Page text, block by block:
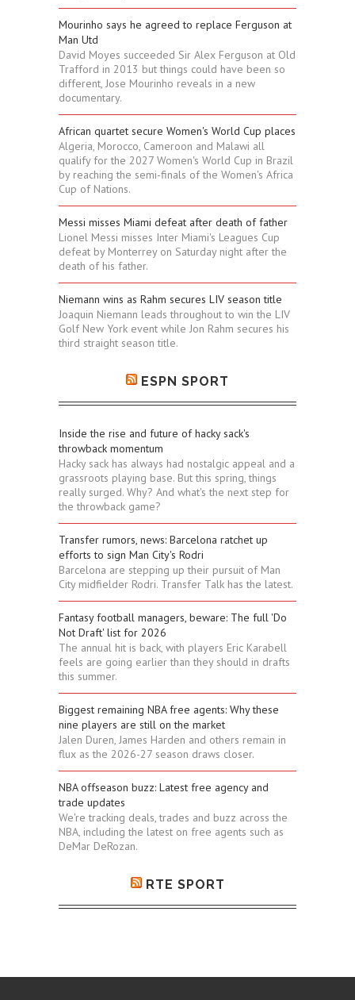
Mourinho says he agreed to replace Ferguson at
Man Utd
David Moyes succeeded Sir Alex Ferguson at Old
Trafford in 2013 but things could have been so
different, Jose Mourinho reveals in a new
documentary.
African quartet secure Women's World Cup places
Algeria, Morocco, Cameroon and Malawi all
qualify for the 2027 Women's World Cup in Brazil
by reaching the semi-finals of the Women's Africa
Cup of Nations.
Messi misses Miami defeat after death of father
Lionel Messi misses Inter Miami's Leagues Cup
defeat by Monterrey on Saturday night after the
death of his father.
Niemann wins as Rahm secures LIV season title
Joaquin Niemann leads throughout to win the LIV
Golf New York event while Jon Rahm secures his
third straight season title.
ESPN SPORT
Inside the rise and future of hacky sack's
throwback momentum
Hacky sack has always had nostalgic appeal and a
grassroots playing base. But this spring, things
really surged. Why? And what's the next step for
the throwback game?
Transfer rumors, news: Barcelona ratchet up
efforts to sign Man City's Rodri
Barcelona are stepping up their pursuit of Man
City midfielder Rodri. Transfer Talk has the latest.
Fantasy football managers, beware: The full 'Do
Not Draft' list for 2026
The annual hit is back, with players Eric Karabell
feels are going earlier than they should in drafts
this summer.
Biggest remaining NBA free agents: Why these
nine players are still on the market
Jalen Duren, James Harden and others remain in
flux as the 2026-27 season draws closer.
NBA offseason buzz: Latest free agency and
trade updates
We're tracking deals, trades and buzz across the
NBA, including the latest on free agents such as
DeMar DeRozan.
RTE SPORT